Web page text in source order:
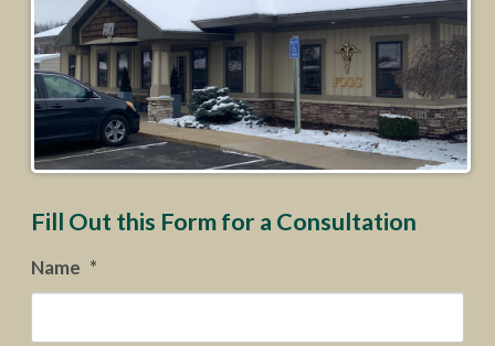
Fill Out this Form for a Consultation
Name *